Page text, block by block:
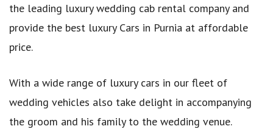
the leading luxury wedding cab rental company and
provide the best luxury Cars in Purnia at affordable
price.
With a wide range of luxury cars in our fleet of
wedding vehicles also take delight in accompanying
the groom and his family to the wedding venue.